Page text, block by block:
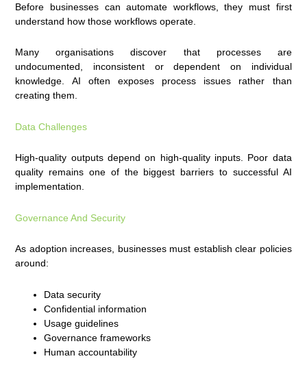
Before businesses can automate workflows, they must first
understand how those workflows operate.
Many organisations discover that processes are
undocumented, inconsistent or dependent on individual
knowledge. AI often exposes process issues rather than
creating them.
Data Challenges
High-quality outputs depend on high-quality inputs. Poor data
quality remains one of the biggest barriers to successful AI
implementation.
Governance And Security
As adoption increases, businesses must establish clear policies
around:
Data security
Confidential information
Usage guidelines
Governance frameworks
Human accountability